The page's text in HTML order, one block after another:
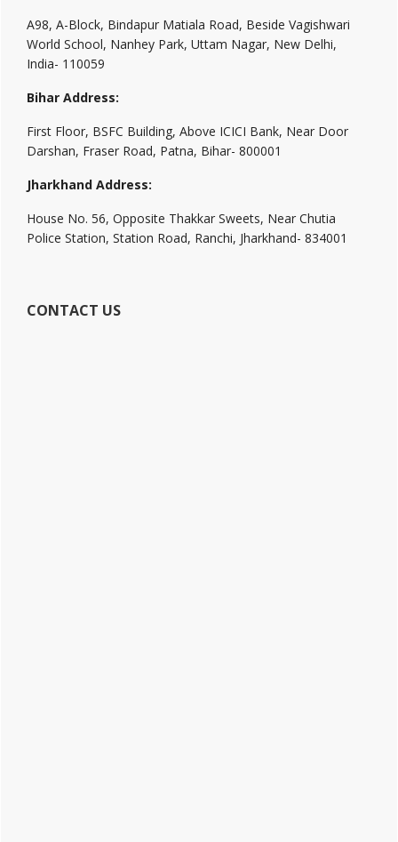
A98, A-Block, Bindapur Matiala Road, Beside Vagishwari
World School, Nanhey Park, Uttam Nagar, New Delhi,
India- 110059
Bihar Address:
First Floor, BSFC Building, Above ICICI Bank, Near Door
Darshan, Fraser Road, Patna, Bihar- 800001
Jharkhand Address:
House No. 56, Opposite Thakkar Sweets, Near Chutia
Police Station, Station Road, Ranchi, Jharkhand- 834001
CONTACT US